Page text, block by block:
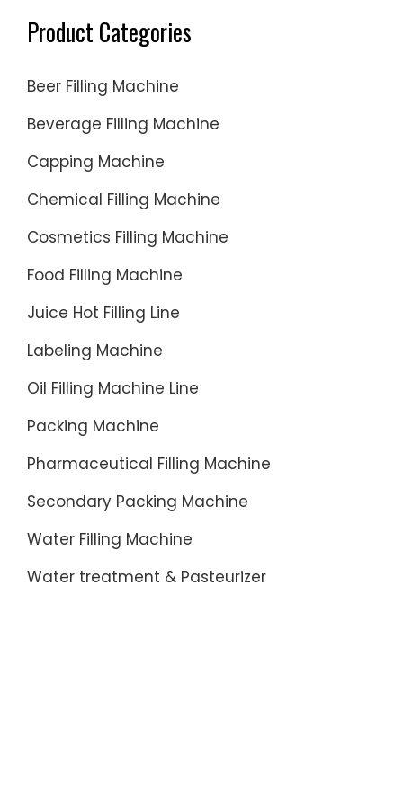
Product Categories
Beer Filling Machine
Beverage Filling Machine
Capping Machine
Chemical Filling Machine
Cosmetics Filling Machine
Food Filling Machine
Juice Hot Filling Line
Labeling Machine
Oil Filling Machine Line
Packing Machine
Pharmaceutical Filling Machine
Secondary Packing Machine
Water Filling Machine
Water treatment & Pasteurizer